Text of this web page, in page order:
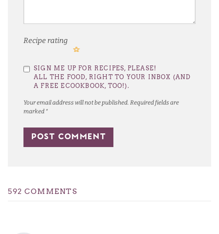
Your email address will not be published. Required fields are
marked *
Recipe rating
Stars
Stars
Stars
Stars
Star
SIGN ME UP FOR RECIPES, PLEASE!
ALL THE FOOD, RIGHT TO YOUR INBOX (AND
A FREE ECOOKBOOK, TOO!).
592 COMMENTS